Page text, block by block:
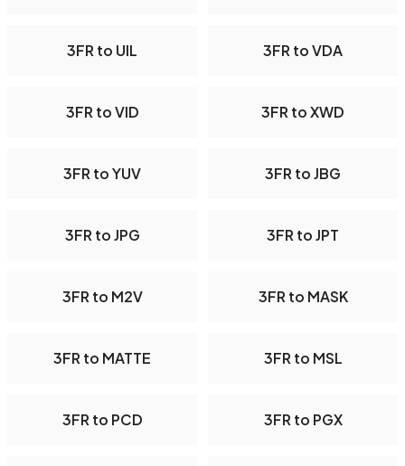
3FR to UIL 3FR to VDA
3FR to VID 3FR to XWD
3FR to YUV 3FR to JBG
3FR to JPG 3FR to JPT
3FR to M2V 3FR to MASK
3FR to MATTE 3FR to MSL
3FR to PCD 3FR to PGX